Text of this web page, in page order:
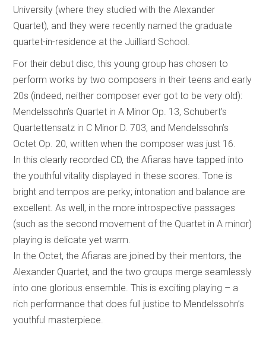
University (where they studied with the Alexander
Quartet), and they were recently named the graduate
quartet-in-residence at the Juilliard School.
For their debut disc, this young group has chosen to
perform works by two composers in their teens and early
20s (indeed, neither composer ever got to be very old):
Mendelssohn’s Quartet in A Minor Op. 13, Schubert’s
Quartettensatz in C Minor D. 703, and Mendelssohn’s
Octet Op. 20, written when the composer was just 16.
In this clearly recorded CD, the Afiaras have tapped into
the youthful vitality displayed in these scores. Tone is
bright and tempos are perky; intonation and balance are
excellent. As well, in the more introspective passages
(such as the second movement of the Quartet in A minor)
playing is delicate yet warm.
In the Octet, the Afiaras are joined by their mentors, the
Alexander Quartet, and the two groups merge seamlessly
into one glorious ensemble. This is exciting playing – a
rich performance that does full justice to Mendelssohn’s
youthful masterpiece.